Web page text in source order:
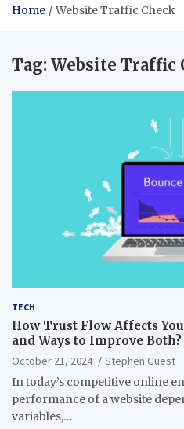
Home Website Traffic Check
Tag: Website Traffic
TECH
How Trust Flow Affects
and Ways to Improve Both?
October 21, 2024
Stephen Guest
In today’s competitive online
performance of a website
variables,…